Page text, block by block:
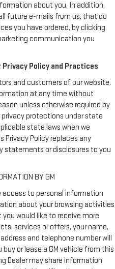
about you. In addition,
future e-mails from us, that do
you have ordered, by clicking
communication you
Policy and Practices
and customers of our website.
at any time without
unless otherwise required by
protections under state
state laws when we
Privacy Policy replaces any
statements or disclosures to you
BY GM
access to personal information
about your browsing activities
would like to receive more
services or offers, your name,
and telephone number will
or lease a GM vehicle from this
Dealer may share information